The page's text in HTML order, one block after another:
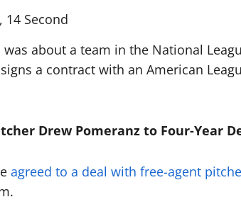
14 Second
was about a team in the National
a contract with an American
Drew Pomeranz to Four-Year
agreed to a deal with free-agent